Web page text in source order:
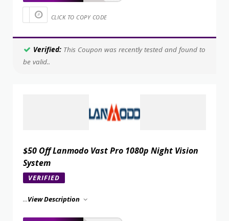
CLICK TO COPY CODE
Verified: This Coupon was recently tested and found to
be valid..
$50 Off Lanmodo Vast Pro 1080p Night Vision
System
VERIFIED
...View Description